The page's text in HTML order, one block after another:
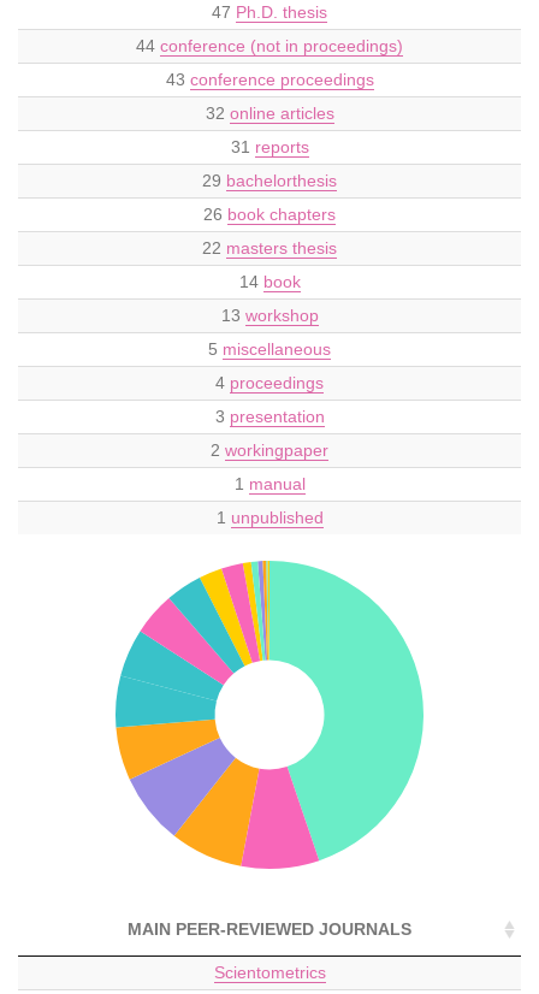
47 Ph.D. thesis
44 conference (not in proceedings)
43 conference proceedings
32 online articles
31 reports
29 bachelorthesis
26 book chapters
22 masters thesis
14 book
13 workshop
5 miscellaneous
4 proceedings
3 presentation
2 workingpaper
1 manual
1 unpublished
MAIN PEER-REVIEWED JOURNALS
Scientometrics